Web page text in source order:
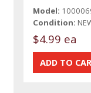
Model:
Condition:
$4.99 ea